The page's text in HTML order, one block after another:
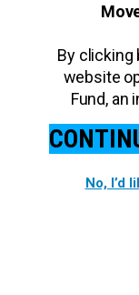
By clicking
website
Fund, an
No, I’d